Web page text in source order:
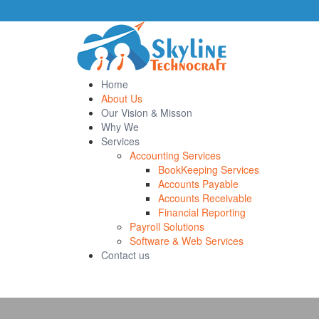
Home
About Us
Our Vision & Misson
Why We
Services
Accounting Services
BookKeeping Services
Accounts Payable
Accounts Receivable
Financial Reporting
Payroll Solutions
Software & Web Services
Contact us